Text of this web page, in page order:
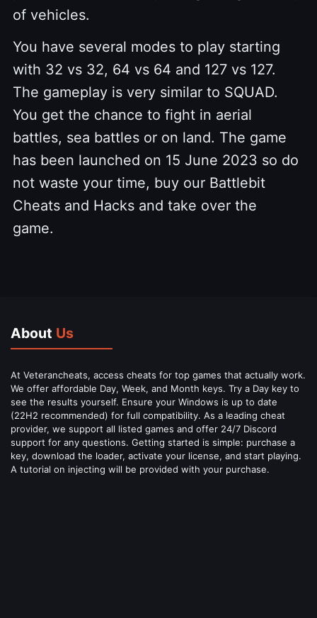
of vehicles.
You have several modes to play starting
with 32 vs 32, 64 vs 64 and 127 vs 127.
The gameplay is very similar to SQUAD.
You get the chance to fight in aerial
battles, sea battles or on land. The game
has been launched on 15 June 2023 so do
not waste your time, buy our Battlebit
Cheats and Hacks and take over the
game.
About Us
At Veterancheats, access cheats for top games that actually work.
We offer affordable Day, Week, and Month keys. Try a Day key to
see the results yourself. Ensure your Windows is up to date
(22H2 recommended) for full compatibility. As a leading cheat
provider, we support all listed games and offer 24/7 Discord
support for any questions. Getting started is simple: purchase a
key, download the loader, activate your license, and start playing.
A tutorial on injecting will be provided with your purchase.